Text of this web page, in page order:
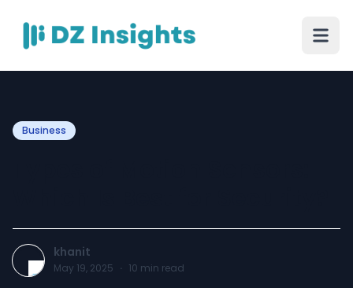
Business
khanit
May 19, 2025 · 10 min read